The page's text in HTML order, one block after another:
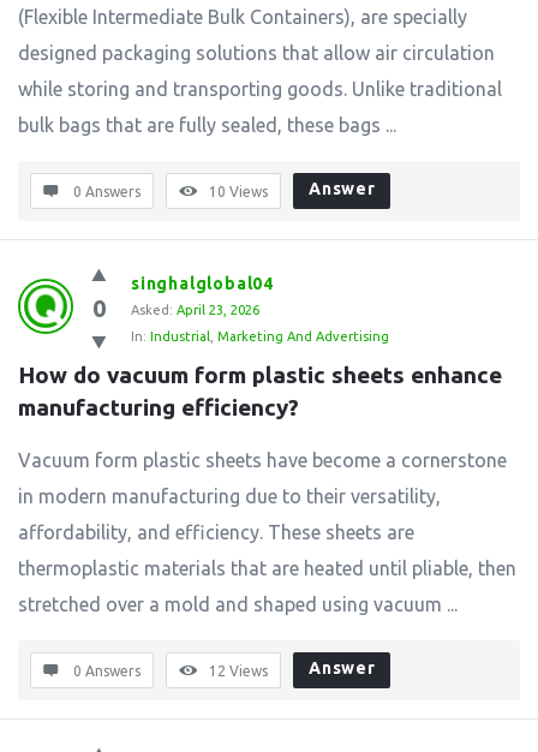
(Flexible Intermediate Bulk Containers), are specially
designed packaging solutions that allow air circulation
while storing and transporting goods. Unlike traditional
bulk bags that are fully sealed, these bags ...
0 Answers 10 Views Answer
0
singhalglobal04
Asked: April 23, 2026
In: Industrial Marketing And Advertising
How do vacuum form plastic sheets enhance
manufacturing efficiency?
Vacuum form plastic sheets have become a cornerstone
in modern manufacturing due to their versatility,
affordability, and efficiency. These sheets are
thermoplastic materials that are heated until pliable, then
stretched over a mold and shaped using vacuum ...
0 Answers 12 Views Answer